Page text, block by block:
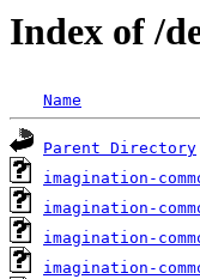
Index of /
Name
Parent Directory
imagination-
imagination-
imagination-
imagination-